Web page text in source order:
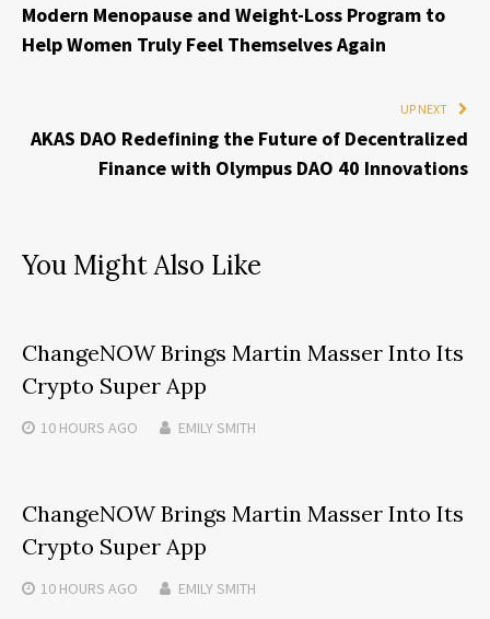
Modern Menopause and Weight-Loss Program to
Help Women Truly Feel Themselves Again
UP NEXT
AKAS DAO Redefining the Future of Decentralized
Finance with Olympus DAO 40 Innovations
You Might Also Like
ChangeNOW Brings Martin Masser Into Its
Crypto Super App
10 HOURS AGO EMILY SMITH
ChangeNOW Brings Martin Masser Into Its
Crypto Super App
10 HOURS AGO EMILY SMITH